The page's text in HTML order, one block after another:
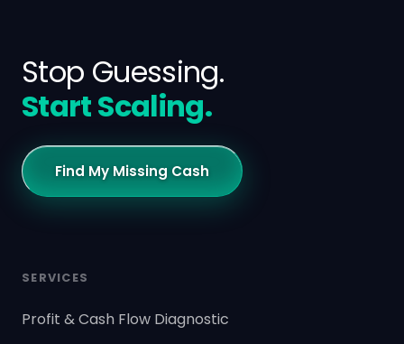
Stop Guessing.
Start Scaling.
Find My Missing Cash
SERVICES
Profit & Cash Flow Diagnostic